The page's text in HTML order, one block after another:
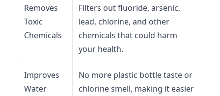
Removes
Toxic
Chemicals
Filters out fluoride, arsenic,
lead, chlorine, and other
chemicals that could harm
your health.
Improves
Water
No more plastic bottle taste or
chlorine smell, making it easier